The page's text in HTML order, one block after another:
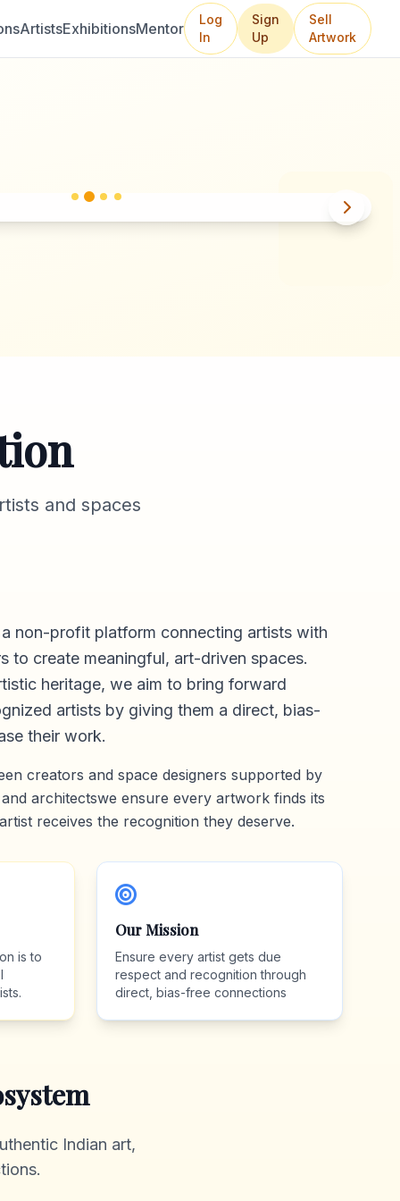
ArtistsExhibitionsMentor
Log
In
Sign
Up
Sell
Artwork
and spaces
non-profit platform connecting artists with
to create meaningful, art-driven spaces.
heritage, we aim to bring forward
artists by giving them a direct, bias-
their work.
creators and space designers supported by
architectswe ensure every artwork finds its
receives the recognition they deserve.
is to
Our Mission
Ensure every artist gets due
respect and recognition through
direct, bias-free connections
Indian art,